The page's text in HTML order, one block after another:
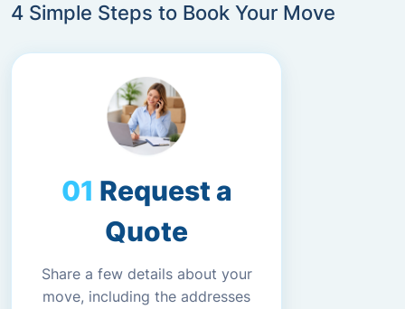
4 Simple Steps to Book Your Move
Request a
Quote
Share a few details about your
move, including the addresses